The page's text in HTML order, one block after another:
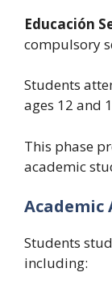
Educación
compulsory
Students
ages 12 and
This phase
academic
Academic
Students
including: